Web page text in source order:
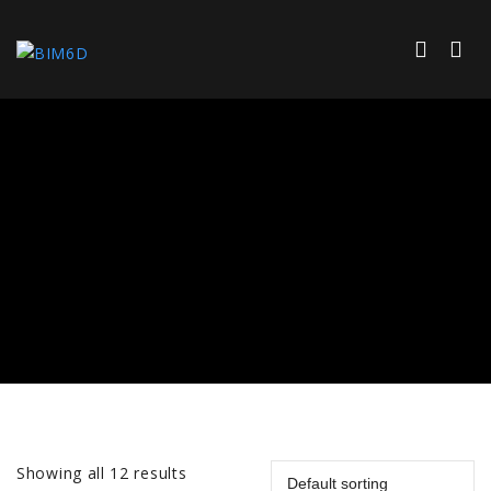
Showing all 12 results